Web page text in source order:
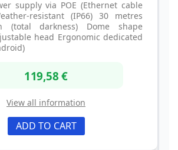
supply via POE (Ethernet cable
resistant (IP66) 30 metres
(total darkness) Dome shape
head Ergonomic dedicated
119,58 €
View all information
ADD TO CART